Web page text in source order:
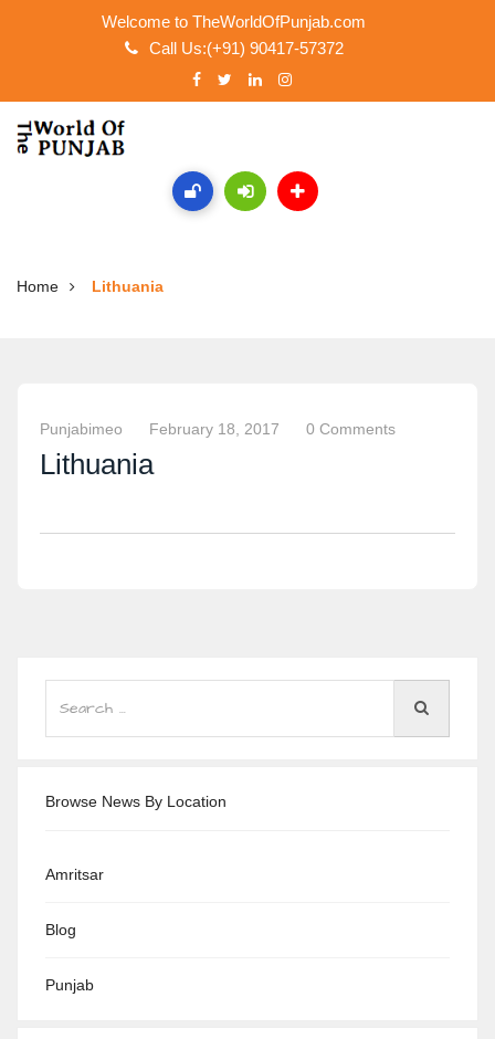
Welcome to TheWorldOfPunjab.com
Call Us:(+91) 90417-57372
Home Lithuania
Punjabimeo February 18, 2017 0 Comments
Lithuania
Browse News By Location
Amritsar
Blog
Punjab